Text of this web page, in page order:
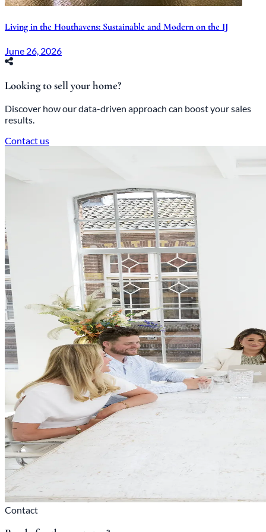
Living in the Houthavens: Sustainable and Modern on the IJ
June 26, 2026
Looking to sell your home?
Discover how our data-driven approach can boost your sales
results.
Contact us
Contact